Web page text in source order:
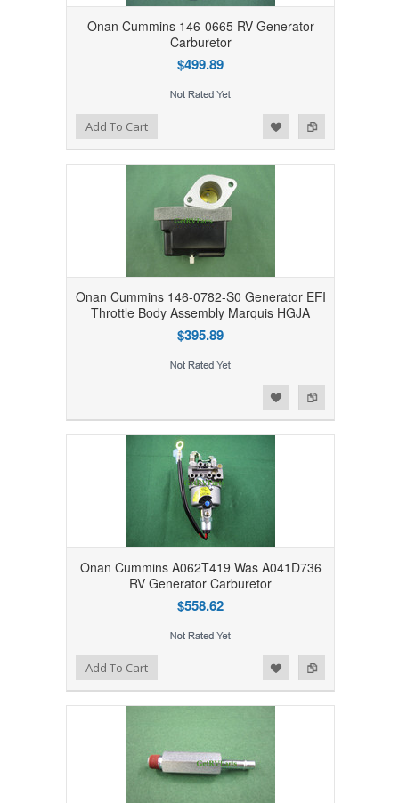
Onan Cummins 146-0665 RV Generator
Carburetor
$499.89
Add to Compare
Add to WishlistAdd To Cart
Onan Cummins 146-0782-S0 Generator EFI
Throttle Body Assembly Marquis HGJA
$395.89
Onan Cummins A062T419 Was A041D736
RV Generator Carburetor
$558.62
Add to Compare
Add to WishlistAdd To Cart